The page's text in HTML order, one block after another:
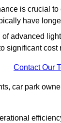
is crucial
have
advanced
significant cost
Contact Our
car park